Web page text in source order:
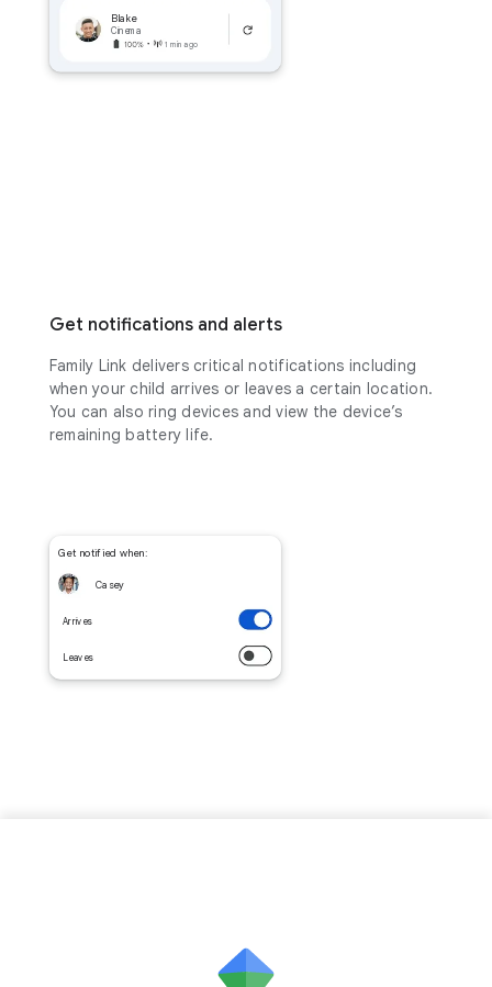
Blake
Cinema
1 min ago
Get notifications and alerts
Family Link delivers critical notifications including
when your child arrives or leaves a certain location.
You can also ring devices and view the device’s
remaining battery life.
Get notified when:
Casey
Arrives
Leaves